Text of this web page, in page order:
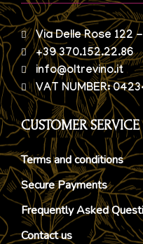
Via Delle Rose 122
+39 370.152.22.86
info@oltrevino.it
VAT NUMBER:
CUSTOMER SERVICE
Terms and conditions
Secure Payments
Frequently Asked
Contact us